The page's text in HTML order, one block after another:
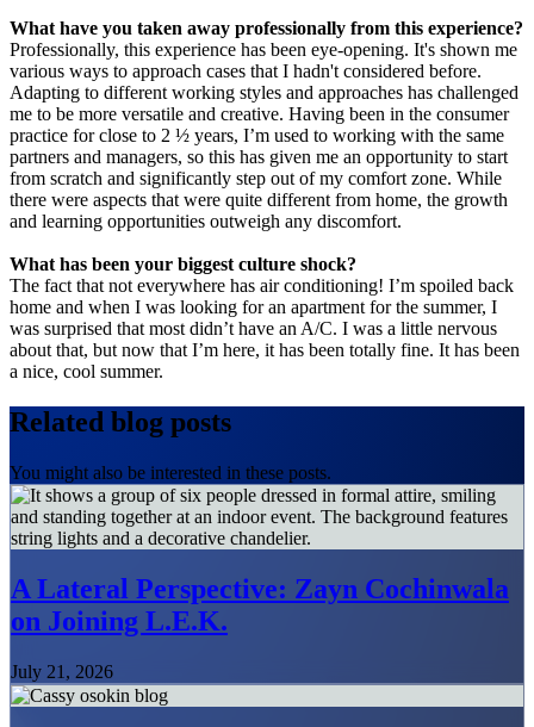
What have you taken away professionally from this experience?
Professionally, this experience has been eye-opening. It's shown me
various ways to approach cases that I hadn't considered before.
Adapting to different working styles and approaches has challenged
me to be more versatile and creative. Having been in the consumer
practice for close to 2 ½ years, I’m used to working with the same
partners and managers, so this has given me an opportunity to start
from scratch and significantly step out of my comfort zone. While
there were aspects that were quite different from home, the growth
and learning opportunities outweigh any discomfort.
What has been your biggest culture shock?
The fact that not everywhere has air conditioning! I’m spoiled back
home and when I was looking for an apartment for the summer, I
was surprised that most didn’t have an A/C. I was a little nervous
about that, but now that I’m here, it has been totally fine. It has been
a nice, cool summer.
Related blog posts
You might also be interested in these posts.
A Lateral Perspective: Zayn Cochinwala
on Joining L.E.K.
July 21, 2026